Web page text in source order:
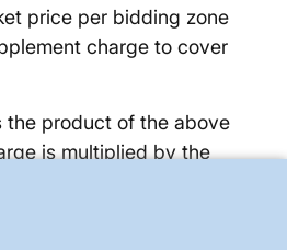
price per bidding zone
charge to cover
the product of the above
is multiplied by the